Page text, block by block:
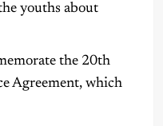
youths about
the 20th
Agreement, which